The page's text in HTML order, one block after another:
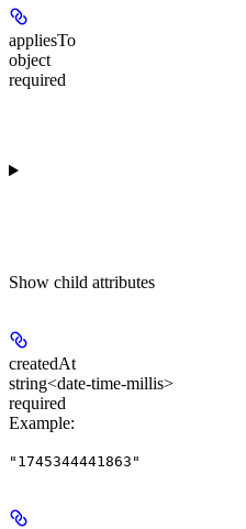
appliesTo
object
required
Show child attributes
createdAt
string<date-time-millis>
required
Example:
"1745344441863"